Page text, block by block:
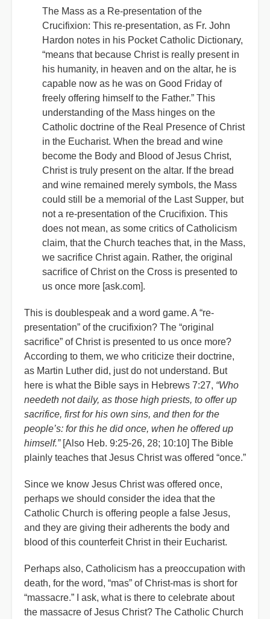
The Mass as a Re-presentation of the
Crucifixion: This re-presentation, as Fr. John
Hardon notes in his Pocket Catholic Dictionary,
“means that because Christ is really present in
his humanity, in heaven and on the altar, he is
capable now as he was on Good Friday of
freely offering himself to the Father.” This
understanding of the Mass hinges on the
Catholic doctrine of the Real Presence of Christ
in the Eucharist. When the bread and wine
become the Body and Blood of Jesus Christ,
Christ is truly present on the altar. If the bread
and wine remained merely symbols, the Mass
could still be a memorial of the Last Supper, but
not a re-presentation of the Crucifixion. This
does not mean, as some critics of Catholicism
claim, that the Church teaches that, in the Mass,
we sacrifice Christ again. Rather, the original
sacrifice of Christ on the Cross is presented to
us once more [ask.com].
This is doublespeak and a word game. A “re-
presentation” of the crucifixion? The “original
sacrifice” of Christ is presented to us once more?
According to them, we who criticize their doctrine,
as Martin Luther did, just do not understand. But
here is what the Bible says in Hebrews 7:27, “Who
needeth not daily, as those high priests, to offer up
sacrifice, first for his own sins, and then for the
people’s: for this he did once, when he offered up
himself.”[Also Heb. 9:25-26, 28; 10:10] The Bible
plainly teaches that Jesus Christ was offered “once.”
Since we know Jesus Christ was offered once,
perhaps we should consider the idea that the
Catholic Church is offering people a false Jesus,
and they are giving their adherents the body and
blood of this counterfeit Christ in their Eucharist.
Perhaps also, Catholicism has a preoccupation with
death, for the word, “mas” of Christ-mas is short for
“massacre.” I ask, what is there to celebrate about
the massacre of Jesus Christ? The Catholic Church